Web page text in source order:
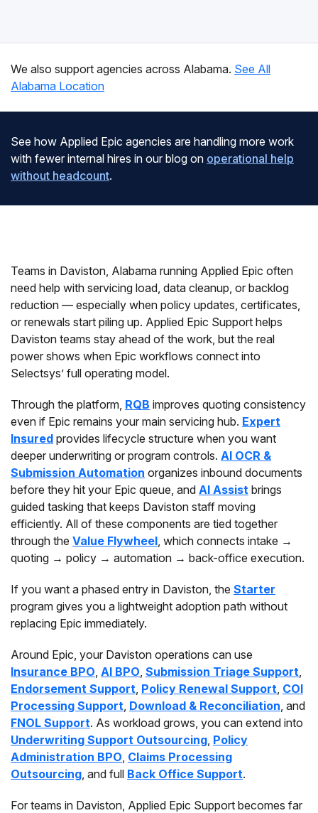
We also support agencies across Alabama. See All
Alabama Location
See how Applied Epic agencies are handling more work
with fewer internal hires in our blog on operational help
without headcount.
Teams in Daviston, Alabama running Applied Epic often
need help with servicing load, data cleanup, or backlog
reduction — especially when policy updates, certificates,
or renewals start piling up. Applied Epic Support helps
Daviston teams stay ahead of the work, but the real
power shows when Epic workflows connect into
Selectsys’ full operating model.
Through the platform, RQB improves quoting consistency
even if Epic remains your main servicing hub. Expert
Insured provides lifecycle structure when you want
deeper underwriting or program controls. AI OCR &
Submission Automation organizes inbound documents
before they hit your Epic queue, and AI Assist brings
guided tasking that keeps Daviston staff moving
efficiently. All of these components are tied together
through the Value Flywheel, which connects intake →
quoting → policy → automation → back-office execution.
If you want a phased entry in Daviston, the Starter
program gives you a lightweight adoption path without
replacing Epic immediately.
Around Epic, your Daviston operations can use
Insurance BPO, AI BPO, Submission Triage Support,
Endorsement Support, Policy Renewal Support, COI
Processing Support, Download & Reconciliation, and
FNOL Support. As workload grows, you can extend into
Underwriting Support Outsourcing, Policy
Administration BPO, Claims Processing
Outsourcing, and full Back Office Support.
For teams in Daviston, Applied Epic Support becomes far